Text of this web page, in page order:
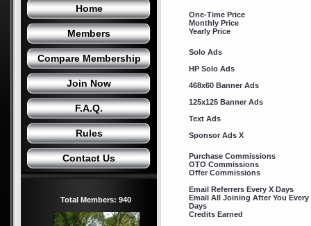
Home
Members
Compare Membership
Join Now
F.A.Q.
Rules
Contact Us
Total Members: 940
One-Time Price
Monthly Price
Yearly Price
Solo Ads
HP Solo Ads
468x60 Banner Ads
125x125 Banner Ads
Text Ads
Sponsor Ads X
Purchase Commissions
OTO Commissions
Offer Commissions
Email Referrers Every X Days
Email All Joining After You Every
Days
Credits Earned